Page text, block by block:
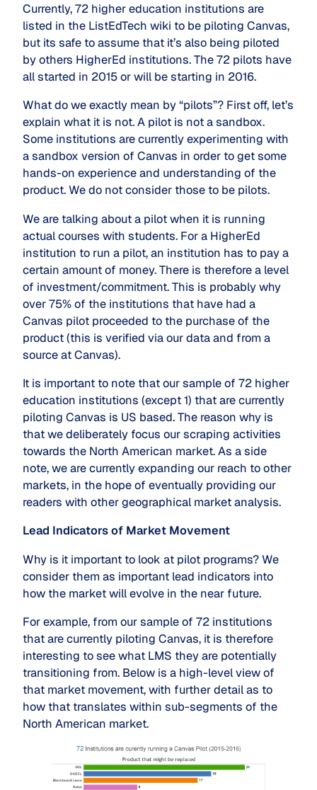
Currently, 72 higher education institutions are
listed in the ListEdTech wiki to be piloting Canvas,
but its safe to assume that it’s also being piloted
by others HigherEd institutions. The 72 pilots have
all started in 2015 or will be starting in 2016.
What do we exactly mean by “pilots”? First off, let’s
explain what it is not. A pilot is not a sandbox.
Some institutions are currently experimenting with
a sandbox version of Canvas in order to get some
hands-on experience and understanding of the
product. We do not consider those to be pilots.
We are talking about a pilot when it is running
actual courses with students. For a HigherEd
institution to run a pilot, an institution has to pay a
certain amount of money. There is therefore a level
of investment/commitment. This is probably why
over 75% of the institutions that have had a
Canvas pilot proceeded to the purchase of the
product (this is verified via our data and from a
source at Canvas).
It is important to note that our sample of 72 higher
education institutions (except 1) that are currently
piloting Canvas is US based. The reason why is
that we deliberately focus our scraping activities
towards the North American market. As a side
note, we are currently expanding our reach to other
markets, in the hope of eventually providing our
readers with other geographical market analysis.
Lead Indicators of Market Movement
Why is it important to look at pilot programs? We
consider them as important lead indicators into
how the market will evolve in the near future.
For example, from our sample of 72 institutions
that are currently piloting Canvas, it is therefore
interesting to see what LMS they are potentially
transitioning from. Below is a high-level view of
that market movement, with further detail as to
how that translates within sub-segments of the
North American market.